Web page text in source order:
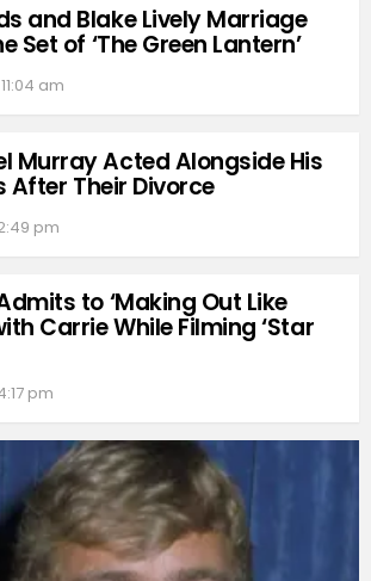
and Blake Lively Marriage
Set of ‘The Green Lantern’
am
Murray Acted Alongside His
After Their Divorce
pm
to ‘Making Out Like
Carrie While Filming ‘Star
pm